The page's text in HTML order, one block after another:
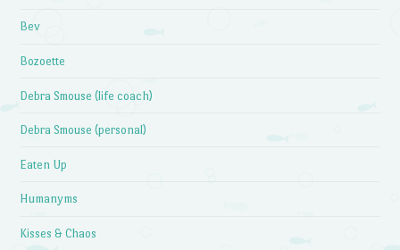
Bev
Bozoette
Debra Smouse (life coach)
Debra Smouse (personal)
Eaten Up
Humanyms
Kisses & Chaos